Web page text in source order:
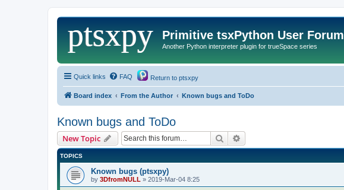
Primitive tsxPython User Forum
Another Python interpreter plugin for trueSpace series
Quick links FAQ Return to ptsxpy
Board index From the Author Known bugs and ToDo
Known bugs and ToDo
New Topic Search
TOPICS
Known bugs (ptsxpy)
by 3DfromNULL » 2019-Mar-04 8:25